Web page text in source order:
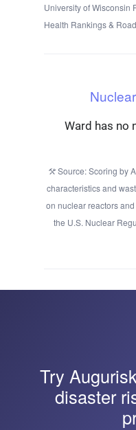
University of Wisconsin
Health Rankings &
Ward has no
Source: Scoring by
characteristics and
on nuclear reactors
the U.S. Nuclear
Try Augurisk
disaster